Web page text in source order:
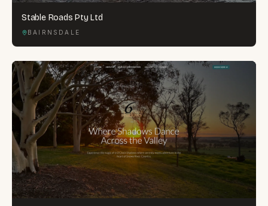
Stable Roads Pty Ltd
BAIRNSDALE